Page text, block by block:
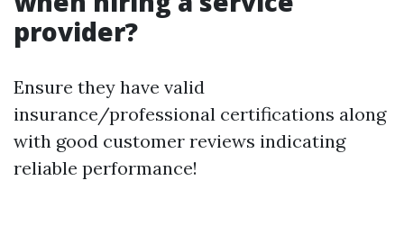
provider?
Ensure they have valid
insurance/professional certifications along
with good customer reviews indicating
reliable performance!